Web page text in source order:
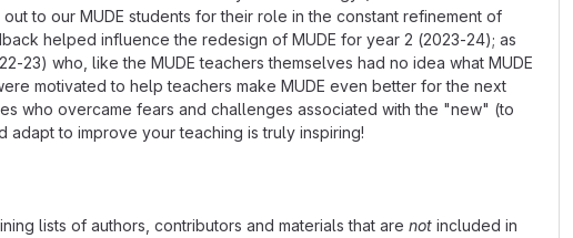
to our MUDE students for their role in the constant refinement of
helped influence the redesign of MUDE for year 2 (2023-24); as
23) who, like the MUDE teachers themselves had no idea what MUDE
motivated to help teachers make MUDE even better for the next
who overcame fears and challenges associated with the "new" (to
to improve your teaching is truly inspiring!
lists of authors, contributors and materials that are not included in